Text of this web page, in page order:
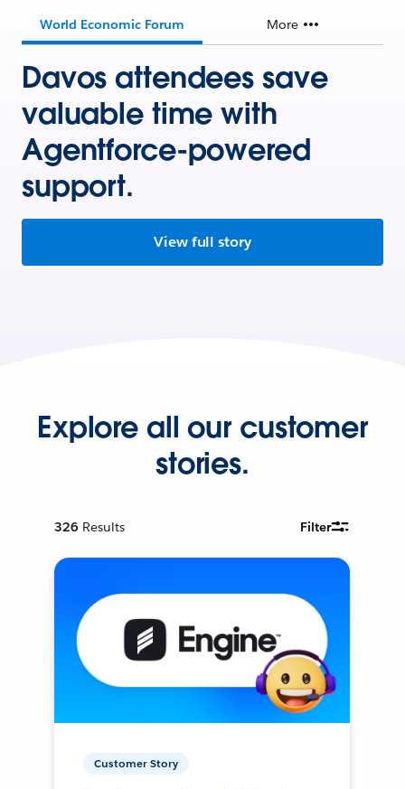
World Economic Forum More
Davos attendees save
valuable time with
Agentforce-powered
support.
View full story
Explore all our customer
stories.
326 Results Filter
Customer Story